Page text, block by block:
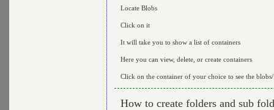
Locate Blobs
Click on it
It will take you to show a list of containers
Here you can view, delete, or create containers
Click on the container of your choice to see the
How to create folders and sub